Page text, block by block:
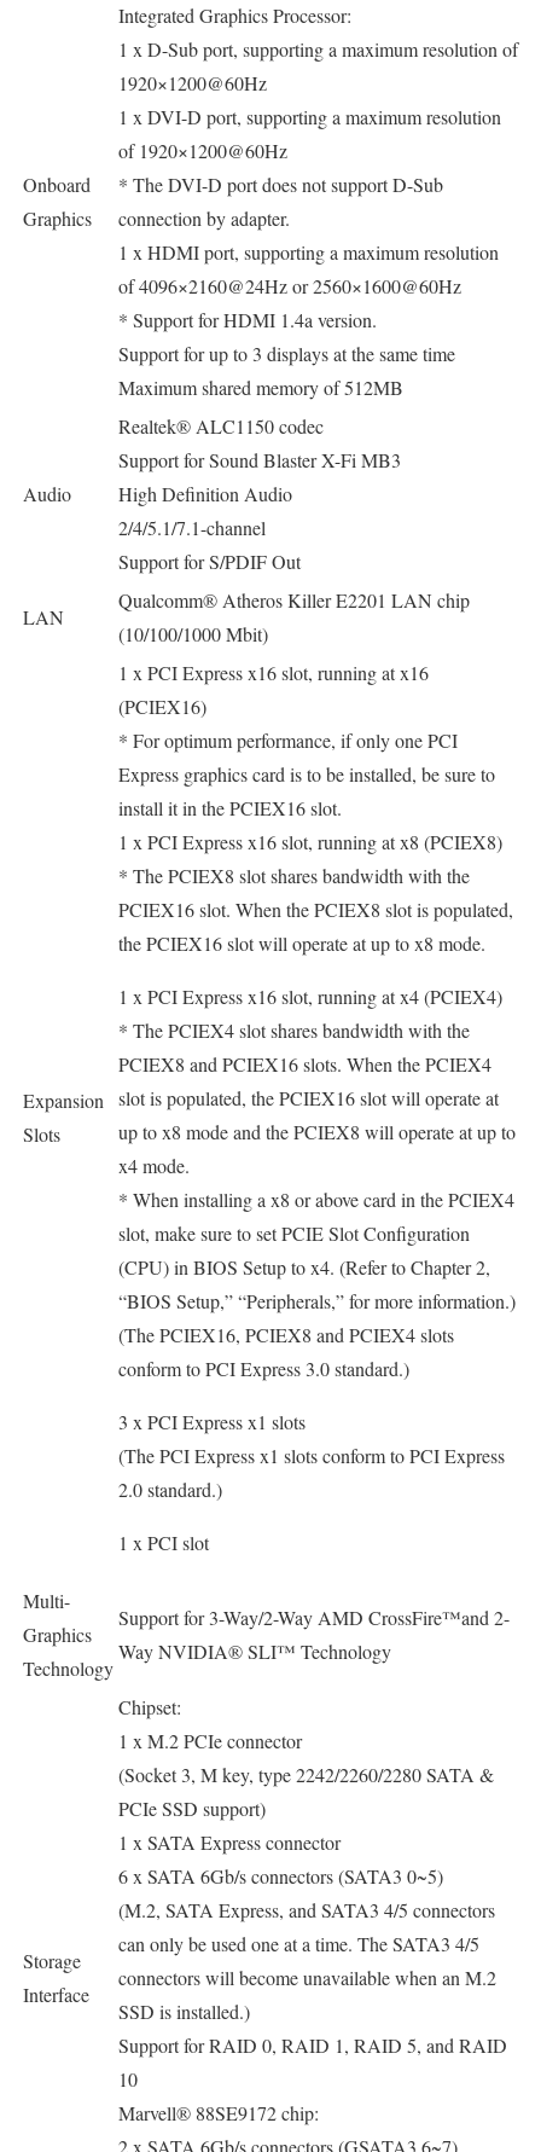
Onboard
Graphics
Integrated Graphics Processor:
1 x D-Sub port, supporting a maximum resolution of
1920×1200@60Hz
1 x DVI-D port, supporting a maximum resolution
of 1920×1200@60Hz
* The DVI-D port does not support D-Sub
connection by adapter.
1 x HDMI port, supporting a maximum resolution
of 4096×2160@24Hz or 2560×1600@60Hz
* Support for HDMI 1.4a version.
Support for up to 3 displays at the same time
Maximum shared memory of 512MB
Audio
Realtek® ALC1150 codec
Support for Sound Blaster X-Fi MB3
High Definition Audio
2/4/5.1/7.1-channel
Support for S/PDIF Out
LAN
Qualcomm® Atheros Killer E2201 LAN chip
(10/100/1000 Mbit)
Expansion
Slots
1 x PCI Express x16 slot, running at x16
(PCIEX16)
* For optimum performance, if only one PCI
Express graphics card is to be installed, be sure to
install it in the PCIEX16 slot.
1 x PCI Express x16 slot, running at x8 (PCIEX8)
* The PCIEX8 slot shares bandwidth with the
PCIEX16 slot. When the PCIEX8 slot is populated,
the PCIEX16 slot will operate at up to x8 mode.
1 x PCI Express x16 slot, running at x4 (PCIEX4)
* The PCIEX4 slot shares bandwidth with the
PCIEX8 and PCIEX16 slots. When the PCIEX4
slot is populated, the PCIEX16 slot will operate at
up to x8 mode and the PCIEX8 will operate at up to
x4 mode.
* When installing a x8 or above card in the PCIEX4
slot, make sure to set PCIE Slot Configuration
(CPU) in BIOS Setup to x4. (Refer to Chapter 2,
“BIOS Setup,” “Peripherals,” for more information.)
(The PCIEX16, PCIEX8 and PCIEX4 slots
conform to PCI Express 3.0 standard.)
3 x PCI Express x1 slots
(The PCI Express x1 slots conform to PCI Express
2.0 standard.)
1 x PCI slot
Multi-
Graphics
Technology
Support for 3-Way/2-Way AMD CrossFire™and 2-
Way NVIDIA® SLI™ Technology
Storage
Interface
Chipset:
1 x M.2 PCIe connector
(Socket 3, M key, type 2242/2260/2280 SATA &
PCIe SSD support)
1 x SATA Express connector
6 x SATA 6Gb/s connectors (SATA3 0~5)
(M.2, SATA Express, and SATA3 4/5 connectors
can only be used one at a time. The SATA3 4/5
connectors will become unavailable when an M.2
SSD is installed.)
Support for RAID 0, RAID 1, RAID 5, and RAID
10
Marvell® 88SE9172 chip:
2 x SATA 6Gb/s connectors (GSATA3 6~7)